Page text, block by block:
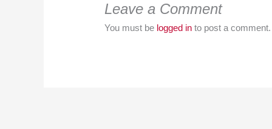
Leave a Comment
You must be logged in to post a comment.